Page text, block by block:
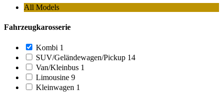
All Models
Fahrzeugkarosserie
Kombi 1
SUV/Geländewagen/Pickup 14
Van/Kleinbus 1
Limousine 9
Kleinwagen 1